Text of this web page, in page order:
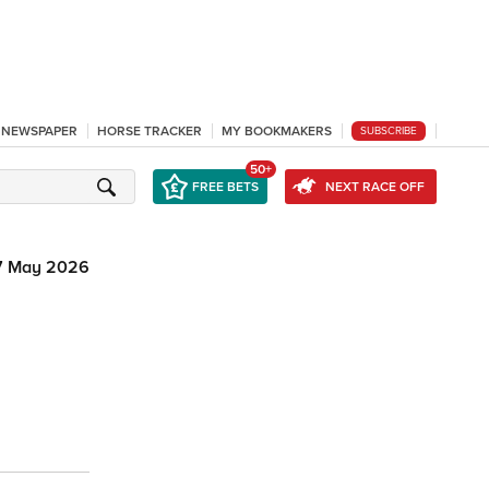
HORSE TRACKER MY BOOKMAKERS SUBSCRIBE
FREE BETS
50+
NEXT RACE OFF
May 2026